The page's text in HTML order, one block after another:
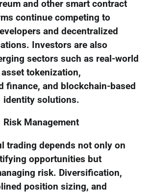
and other smart contract
continue competing to
and decentralized
Investors are also
sectors such as real-world
asset tokenization,
finance, and blockchain-based
identity solutions.
Risk Management
trading depends not only on
opportunities but
risk. Diversification,
position sizing, and